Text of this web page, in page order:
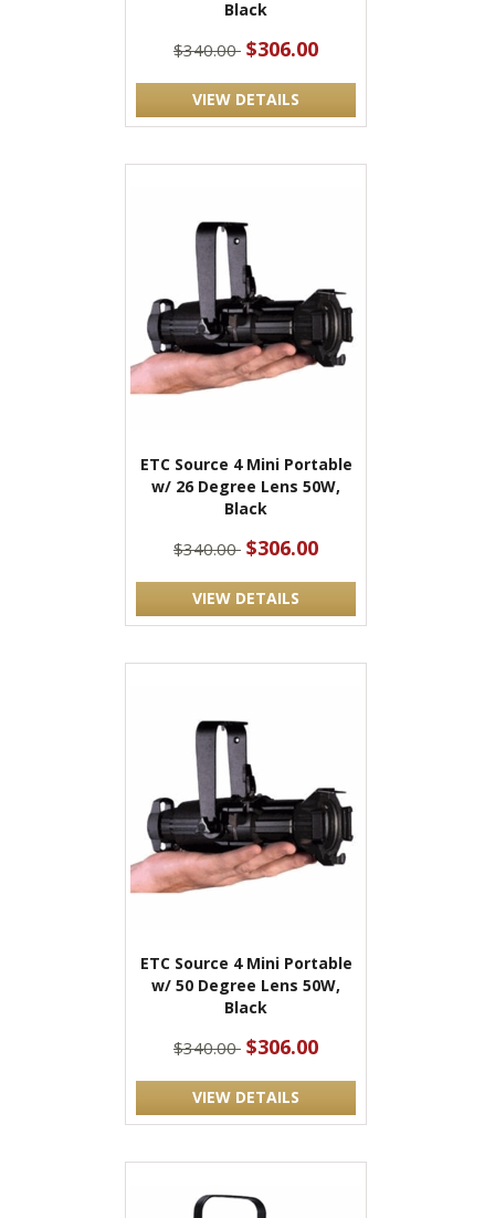
Black
$340.00 $306.00
VIEW DETAILS
ETC Source 4 Mini Portable
w/ 26 Degree Lens 50W,
Black
$340.00 $306.00
VIEW DETAILS
ETC Source 4 Mini Portable
w/ 50 Degree Lens 50W,
Black
$340.00 $306.00
VIEW DETAILS